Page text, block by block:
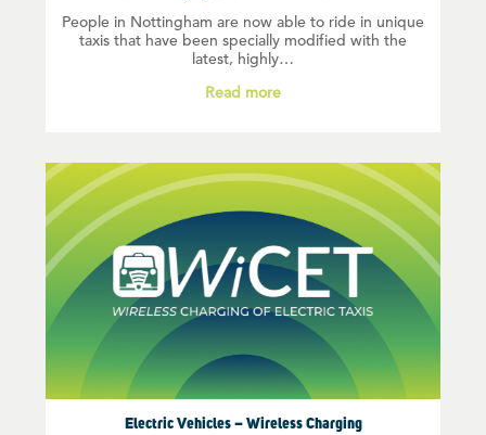
People in Nottingham are now able to ride in unique
taxis that have been specially modified with the
latest, highly…
Read more
Electric Vehicles – Wireless Charging